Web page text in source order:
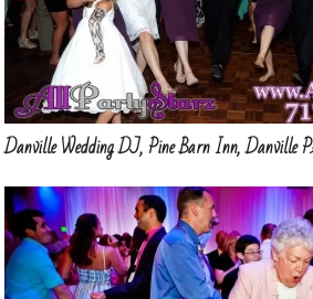
Danville Wedding DJ, Pine Barn Inn, Danville